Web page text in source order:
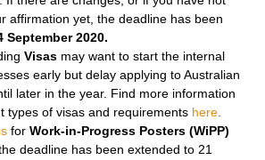
affirmation yet, the deadline has been
September 2020.
Visas may want to start the internal
early but delay applying to Australian
later in the year. Find more information
types of visas and requirements here
for Work-in-Progress Posters (WiPP)
deadline has been extended to 21